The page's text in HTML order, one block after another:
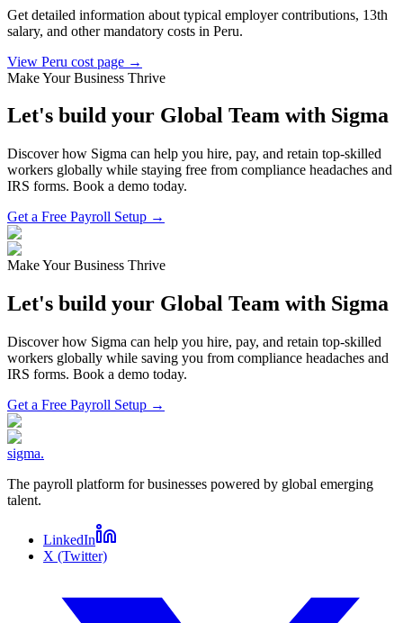
Get detailed information about typical employer contributions, 13th
salary, and other mandatory costs in Peru.
View Peru cost page →
Make Your Business Thrive
Let's build your Global Team with Sigma
Discover how Sigma can help you hire, pay, and retain top-skilled
workers globally while staying free from compliance headaches and
IRS forms. Book a demo today.
Get a Free Payroll Setup →
Make Your Business Thrive
Let's build your Global Team with Sigma
Discover how Sigma can help you hire, pay, and retain top-skilled
workers globally while saving you from compliance headaches and
IRS forms. Book a demo today.
Get a Free Payroll Setup →
sigma.
The payroll platform for businesses powered by global emerging
talent.
LinkedIn
X (Twitter)